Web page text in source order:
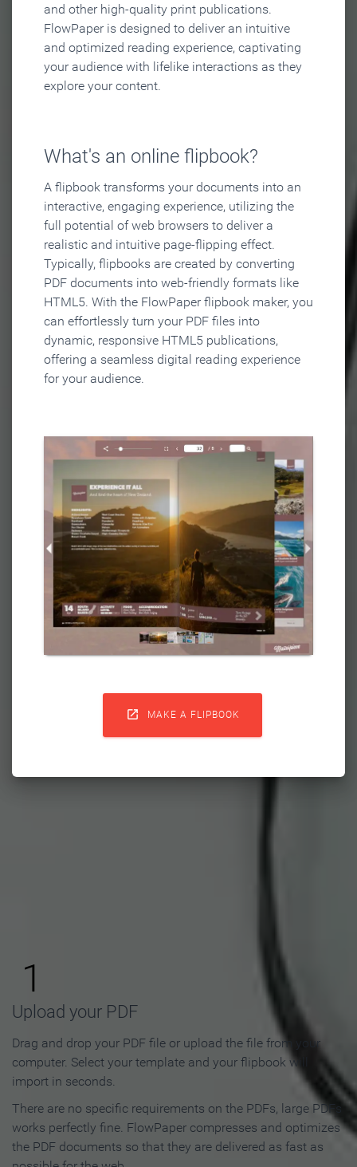
and other high-quality print publications.
FlowPaper is designed to deliver an intuitive
and optimized reading experience, captivating
your audience with lifelike interactions as they
explore your content.
What's an online flipbook?
A flipbook transforms your documents into an
interactive, engaging experience, utilizing the
full potential of web browsers to deliver a
realistic and intuitive page-flipping effect.
Typically, flipbooks are created by converting
PDF documents into web-friendly formats like
HTML5. With the FlowPaper flipbook maker, you
can effortlessly turn your PDF files into
dynamic, responsive HTML5 publications,
offering a seamless digital reading experience
for your audience.
 MAKE A FLIPBOOK
Flipbook in 3 Steps
1
Upload your PDF
Drag and drop your PDF file or upload the file from your
computer. Select your template and your flipbook will
import in seconds.
There are no specific requirements on the PDFs, large PDFs
works perfectly fine. FlowPaper compresses and optimizes
the PDF documents so that they are delivered as fast as